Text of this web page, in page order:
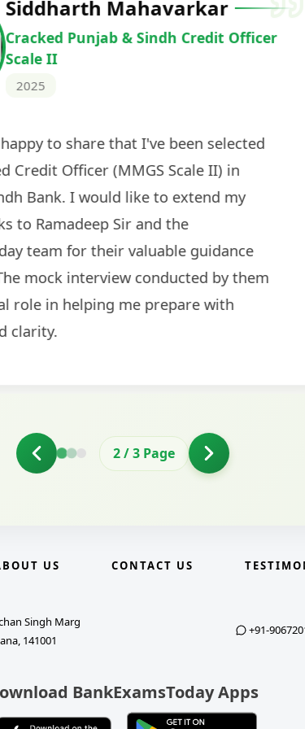
Deepak
Cracked IBPS
The expert guidance and
sessions made all the
recommended for serious
comprehensive study
and covered all the important
2/3 Page
US CONTACT US
Singh Marg
141001
+91-
BankExamsToday Apps